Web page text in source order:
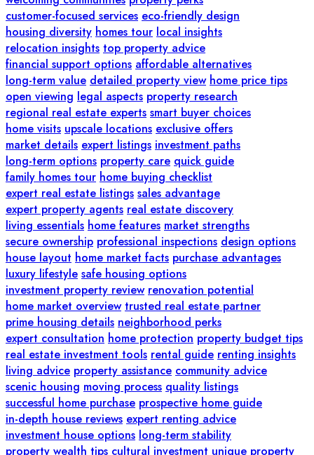
customer-focused services eco-friendly design
housing diversity homes tour local insights
relocation insights top property advice
financial support options affordable alternatives
long-term value detailed property view home price tips
open viewing legal aspects property research
regional real estate experts smart buyer choices
home visits upscale locations exclusive offers
market details expert listings investment paths
long-term options property care quick guide
family homes tour home buying checklist
expert real estate listings sales advantage
expert property agents real estate discovery
living essentials home features market strengths
secure ownership professional inspections design options
house layout home market facts purchase advantages
luxury lifestyle safe housing options
investment property review renovation potential
home market overview trusted real estate partner
prime housing details neighborhood perks
expert consultation home protection property budget tips
real estate investment tools rental guide renting insights
living advice property assistance community advice
scenic housing moving process quality listings
successful home purchase prospective home guide
in-depth house reviews expert renting advice
investment house options long-term stability
property wealth tips cultural investment unique property